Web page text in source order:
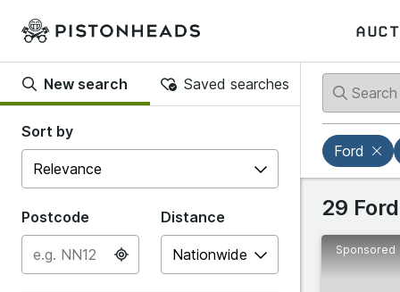
New search Saved searches
Sort by
Postcode Distance
Back
Popular
Back
Ford
Ford
29
Sponsored